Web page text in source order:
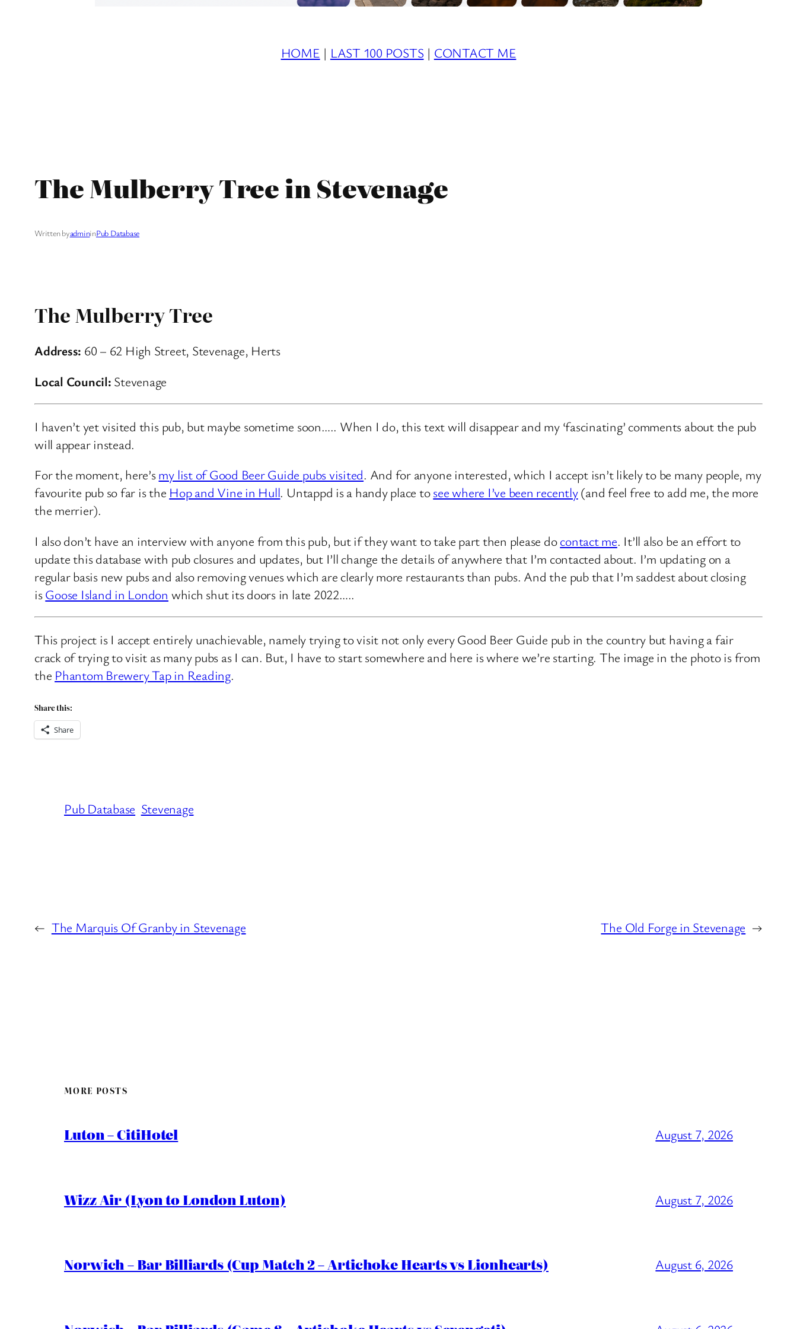
HOME | LAST 100 POSTS | CONTACT ME
The Mulberry Tree in Stevenage
Written byadmininPub Database
The Mulberry Tree
Address: 60 – 62 High Street, Stevenage, Herts
Local Council: Stevenage
I haven’t yet visited this pub, but maybe sometime soon….. When I do, this text will disappear and my ‘fascinating’ comments about the pub
will appear instead.
For the moment, here’smy list of Good Beer Guide pubs visited. And for anyone interested, which I accept isn’t likely to be many people, my
favourite pub so far is the Hop and Vine in Hull. Untappd is a handy place tosee where I’ve been recently(and feel free to add me, the more
the merrier).
I also don’t have an interview with anyone from this pub, but if they want to take part then please docontact me. It’ll also be an effort to
update this database with pub closures and updates, but I’ll change the details of anywhere that I’m contacted about. I’m updating on a
regular basis new pubs and also removing venues which are clearly more restaurants than pubs. And the pub that I’m saddest about closing
isGoose Island in London which shut its doors in late 2022…..
This project is I accept entirely unachievable, namely trying to visit not only every Good Beer Guide pub in the country but having a fair
crack of trying to visit as many pubs as I can. But, I have to start somewhere and here is where we’re starting. The image in the photo is from
the Phantom Brewery Tap in Reading.
Share this:
Share
Pub Database Stevenage
← The Marquis Of Granby in Stevenage The Old Forge in Stevenage →
MORE POSTS
Luton – CitiHotel August 7, 2026
Wizz Air (Lyon to London Luton) August 7, 2026
Norwich – Bar Billiards (Cup Match 2 – Artichoke Hearts vs Lionhearts) August 6, 2026